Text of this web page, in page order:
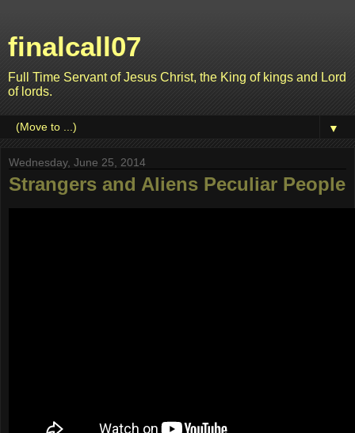
finalcall07
Full Time Servant of Jesus Christ, the King of kings and Lord
of lords.
▼
Wednesday, June 25, 2014
Strangers and Aliens Peculiar People